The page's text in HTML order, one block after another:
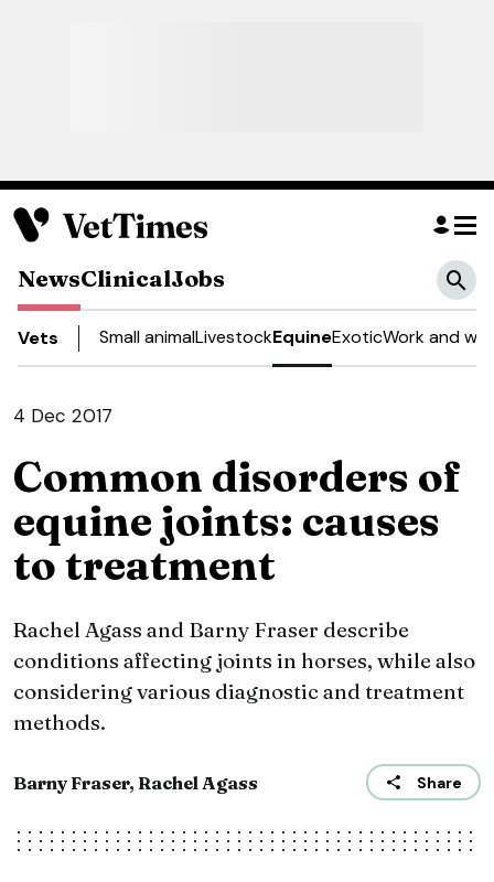
NewsClinicalJobs
Vets Small animalLivestockEquineExoticWork and
4 Dec 2017
Common disorders of
equine joints: causes
to treatment
Rachel Agass and Barny Fraser describe
conditions affecting joints in horses, while also
considering various diagnostic and treatment
methods.
Barny Fraser, Rachel Agass Share